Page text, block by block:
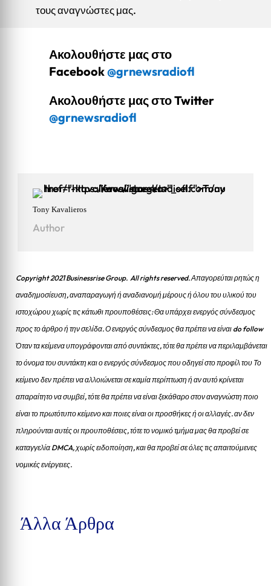
τους αναγνώστες μας.
Ακολουθήστε μας στο
Facebook@grnewsradiofl
Ακολουθήστε μας στο Twitter
@grnewsradiofl
Tony Kavalieros
Author
Copyright 2021 Businessrise Group. All rights reserved. Απαγορεύται ρητώς η
αναδημοσίευση, αναπαραγωγή ή αναδιανομή μέρους ή όλου του υλικού του
ιστοχώρου χωρίς τις κάτωθι προυποθέσεις: Θα υπάρχει ενεργός σύνδεσμος
προς το άρθρο ή την σελίδα.Ο ενεργός σύνδεσμος θα πρέπει να είναι do follow
Όταν τα κείμενα υπογράφονται από συντάκτες, τότε θα πρέπει να περιλαμβάνεται
το όνομα του συντάκτη και ο ενεργός σύνδεσμος που οδηγεί στο προφίλ του Το
κείμενο δεν πρέπει να αλλοιώνεται σε καμία περίπτωση ή αν αυτό κρίνεται
απαραίτητο να συμβεί, τότε θα πρέπει να είναι ξεκάθαρο στον αναγνώστη ποιο
είναι το πρωτότυπο κείμενο και ποιες είναι οι προσθήκες ή οι αλλαγές. αν δεν
πληρούνται αυτές οι προυποθέσεις, τότε το νομικό τμήμα μας θα προβεί σε
καταγγελία DMCA, χωρίς ειδοποίηση, και θα προβεί σε όλες τις απαιτούμενες
νομικές ενέργειες.
Άλλα Άρθρα